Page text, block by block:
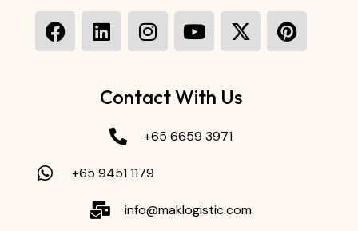
Contact With Us
+65 6659 3971
+65 9451 1179
info@maklogistic.com